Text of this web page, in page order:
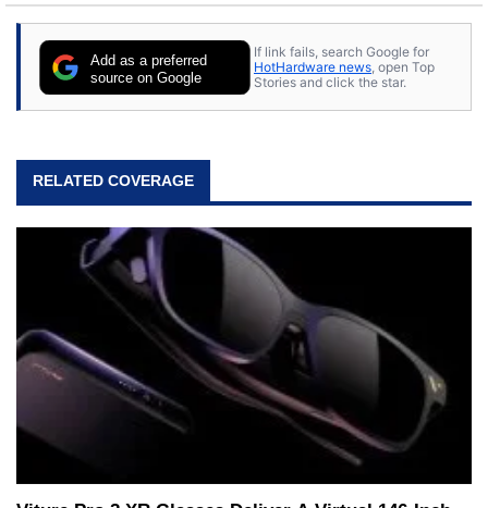
Add as a preferred
source on Google
If link fails, search Google for
HotHardware news , open Top
Stories and click the star.
RELATED COVERAGE